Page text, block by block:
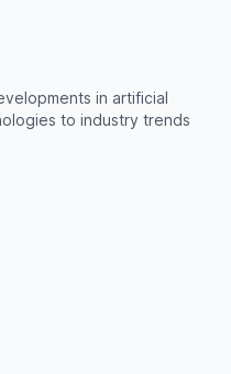
in artificial
to industry trends